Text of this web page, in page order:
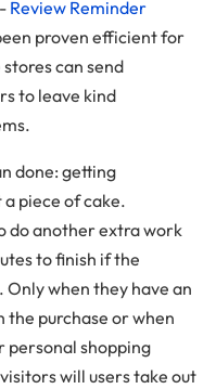
Review Reminder
proven efficient for
can send
to leave kind
done: getting
piece of cake.
do another extra work
to finish if the
Only when they have an
purchase or when
personal shopping
will users take out